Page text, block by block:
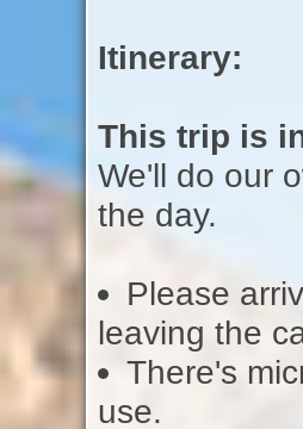
Itinerary:
This trip is
We'll do our
the day.
Please
leaving the
There's
use.